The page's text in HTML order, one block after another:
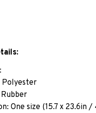
Polyester
One size (15.7 x 23.6in